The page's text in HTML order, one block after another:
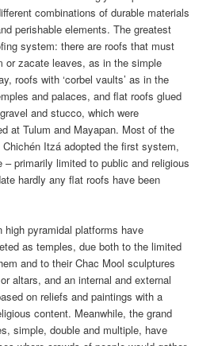
combinations of durable materials
perishable elements. The greatest
system: there are roofs that must
or zacate leaves, as in the simple
roofs with ‘corbel vaults’ as in the
and palaces, and flat roofs glued
and stucco, which were
at Tulum and Mayapan. Most of the
Itzá adopted the first system,
primarily limited to public and religious
hardly any flat roofs have been
high pyramidal platforms have
as temples, due both to the limited
and to their Chac Mool sculptures
altars, and an internal and external
on reliefs and paintings with a
content. Meanwhile, the grand
simple, double and multiple, have